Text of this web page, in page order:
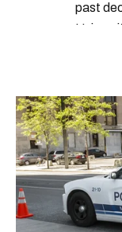
past
COVID-
dog
ruelles